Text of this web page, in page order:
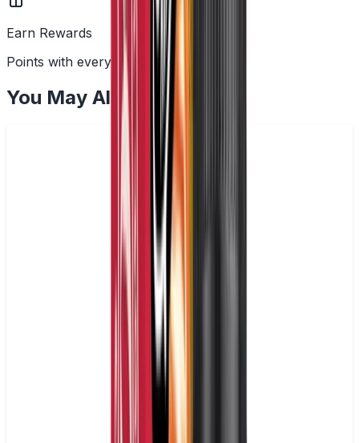
Earn Rewards
Points with every order
You May Also Like